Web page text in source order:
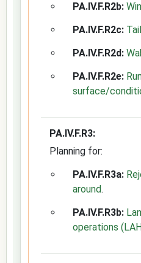
PA.IV.F.R2b:
PA.IV.F.R2c:
PA.IV.F.R2d:
PA.IV.F.R2e:
surface/
PA.IV.F.R3:
Planning for:
PA.IV.F.R3a:
around.
PA.IV.F.R3b:
operations